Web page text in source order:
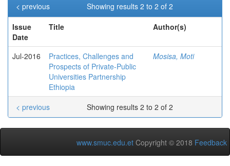
Showing results 2 to 2 of 2
< previous
Issue
Date
Title Author(s)
Jul-2016
Practices, Challenges and
Prospects of Private-Public
Universities Partnership
Ethiopia
Mosisa, Moti
Showing results 2 to 2 of 2
< previous
www.smuc.edu.et Copyright © 2018 Feedback